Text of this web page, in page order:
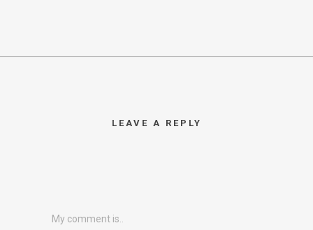
LEAVE A REPLY
My comment is..